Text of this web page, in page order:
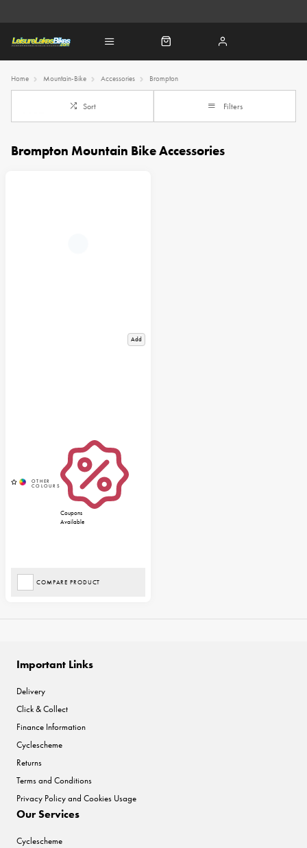
Home Mountain-Bike Accessories Brompton
Sort Filters
Brompton Mountain Bike Accessories
Add
Coupons
Available
COMPARE PRODUCT
Important Links
Delivery
Click & Collect
Finance Information
Cyclescheme
Returns
Terms and Conditions
Privacy Policy and Cookies Usage
Our Services
Cyclescheme